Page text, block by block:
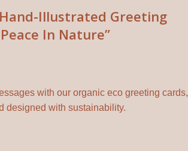
Illustrated Greeting
In Nature”